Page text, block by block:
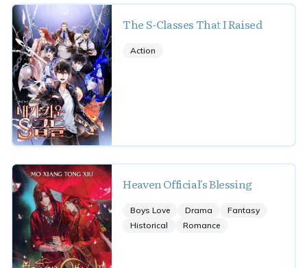
The S-Classes That I Raised
Action
Heaven Official's Blessing
Boys Love Drama
Fantasy
Historical
Romance